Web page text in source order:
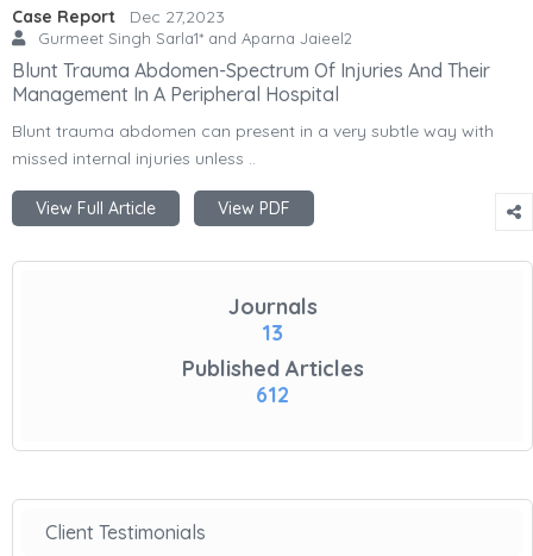
Case Report Dec 27,2023
Gurmeet Singh Sarla1* and Aparna Jaieel2
Blunt Trauma Abdomen-Spectrum Of Injuries And Their
Management In A Peripheral Hospital
Blunt trauma abdomen can present in a very subtle way with
missed internal injuries unless ..
View Full Article View PDF
Journals
13
Published Articles
612
Client Testimonials